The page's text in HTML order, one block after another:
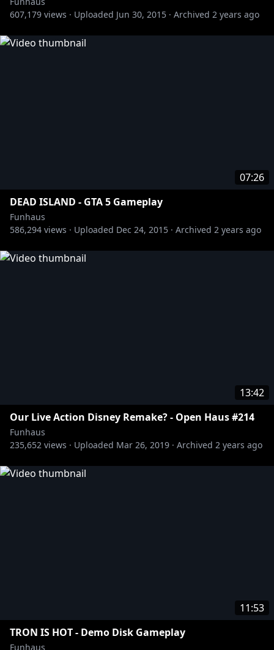
607,179 views · Uploaded Jun 30, 2015 · Archived 2 years ago
07:26
DEAD ISLAND - GTA 5 Gameplay
Funhaus
586,294 views · Uploaded Dec 24, 2015 · Archived 2 years ago
13:42
Our Live Action Disney Remake? - Open Haus #214
Funhaus
235,652 views · Uploaded Mar 26, 2019 · Archived 2 years ago
11:53
TRON IS HOT - Demo Disk Gameplay
Funhaus